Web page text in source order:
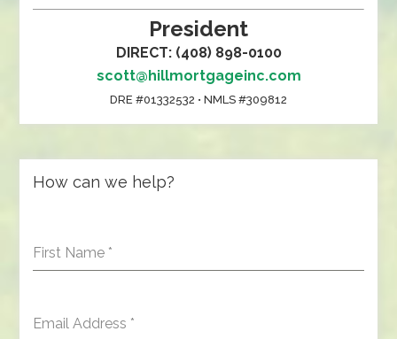
President
DIRECT: (408) 898-0100
scott@hillmortgageinc.com
DRE #01332532 • NMLS #309812
How can we help?
First Name *
Email Address *